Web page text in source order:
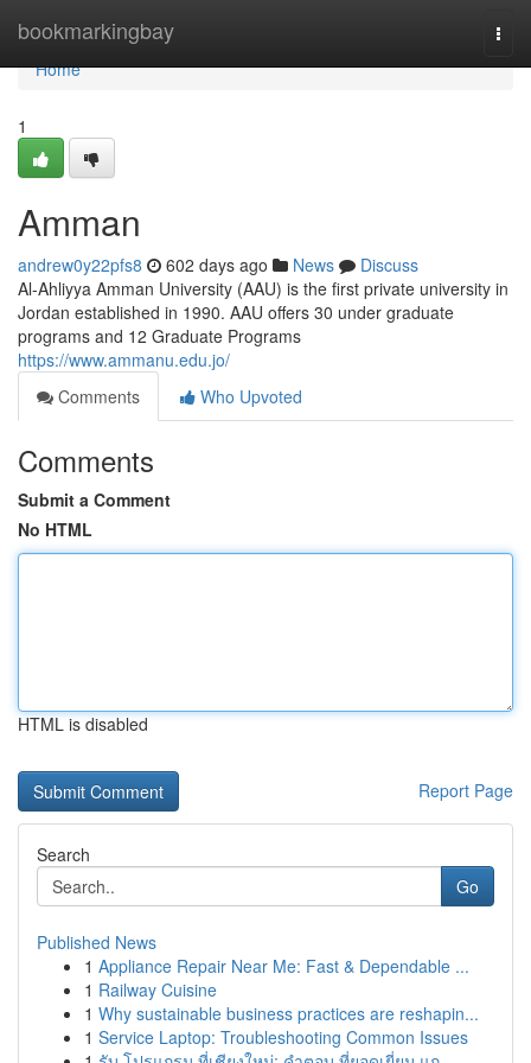
bookmarkingbay
Home
Home
1
Amman
andrew0y22pfs8 602 days ago News
Discuss
Al-Ahliyya Amman University (AAU) is the first private university in
Jordan established in 1990. AAU offers 30 under graduate
programs and 12 Graduate Programs
https://www.ammanu.edu.jo/
Comments
Who Upvoted
Comments
Submit a Comment
No HTML
HTML is disabled
Report Page
Search
Go
Published News
1 Appliance Repair Near Me: Fast & Dependable ...
1 Railway Cuisine
1 Why sustainable business practices are reshapin...
1 Service Laptop: Troubleshooting Common Issues